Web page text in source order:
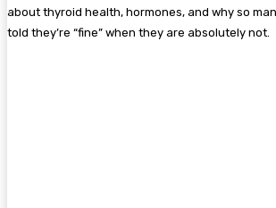
about thyroid health, hormones, and why so
told they’re “fine” when they are absolutely not.